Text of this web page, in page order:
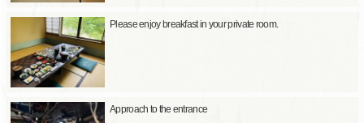
Please enjoy breakfast in your private room.
Approach to the entrance